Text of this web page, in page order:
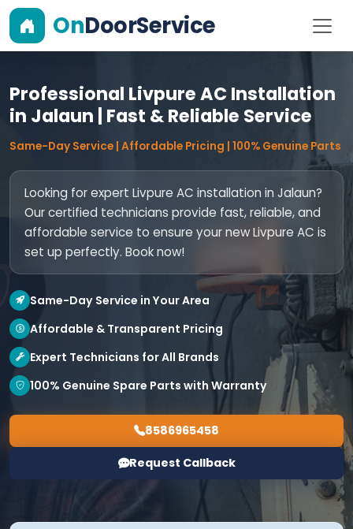
OnDoorService
Professional Livpure AC Installation
in Jalaun | Fast & Reliable Service
Same-Day Service | Affordable Pricing | 100% Genuine Parts
Looking for expert Livpure AC installation in Jalaun?
Our certified technicians provide fast, reliable, and
affordable service to ensure your new Livpure AC is
set up perfectly. Book now!
Same-Day Service in Your Area
Affordable & Transparent Pricing
Expert Technicians for All Brands
100% Genuine Spare Parts with Warranty
8586965458
Request Callback